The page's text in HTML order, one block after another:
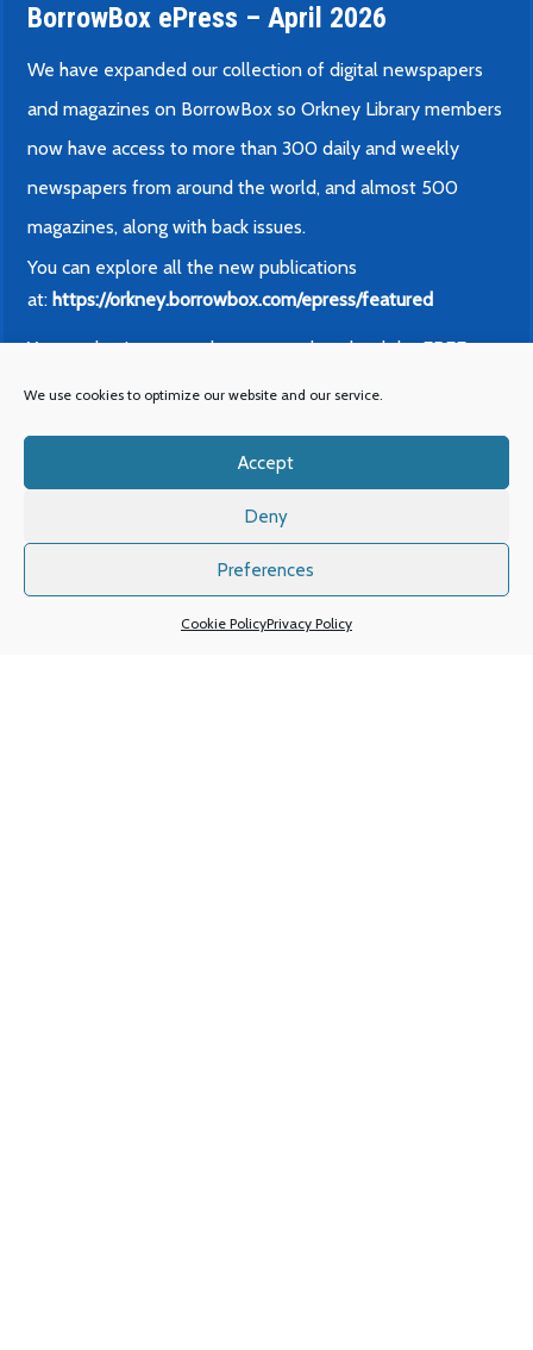
We use cookies to optimize our website and our service.
Accept
Deny
Preferences
Cookie PolicyPrivacy Policy
BorrowBox ePress – April 2026
We have expanded our collection of digital newspapers
and magazines on BorrowBox so Orkney Library members
now have access to more than 300 daily and weekly
newspapers from around the world, and almost 500
magazines, along with back issues.
You can explore all the new publications
at: https://orkney.borrowbox.com/epress/featured
You can log in on your browser or download the FREE
in with your Orkney Library card. This also gives you FREE
access to our eBook and eAudiobook collections.
Mobile Library – 2026
The Mobile Library timetable for 2026 is available now.
printable colour calendar timetable here
or if you’d like a more accessible list of dates without the
use of colour you canfind that hereor on our